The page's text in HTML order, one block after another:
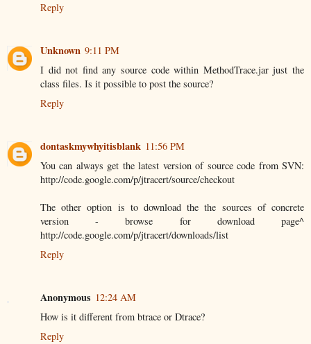
Reply
Unknown 9:11 PM
I did not find any source code within MethodTrace.jar just the
class files. Is it possible to post the source?
Reply
dontaskmywhyitisblank 11:56 PM
You can always get the latest version of source code from SVN:
http://code.google.com/p/jtracert/source/checkout
The other option is to download the the sources of concrete
version - browse for download page^
http://code.google.com/p/jtracert/downloads/list
Reply
Anonymous 12:24 AM
How is it different from btrace or Dtrace?
Reply